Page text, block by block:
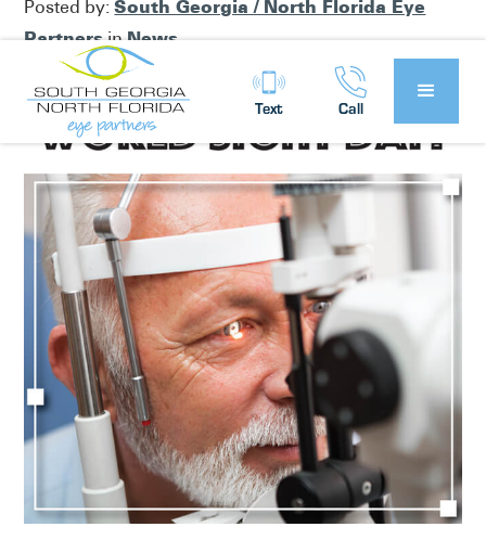
Text Call
Posted by:South Georgia / North Florida Eye
PartnersinNews